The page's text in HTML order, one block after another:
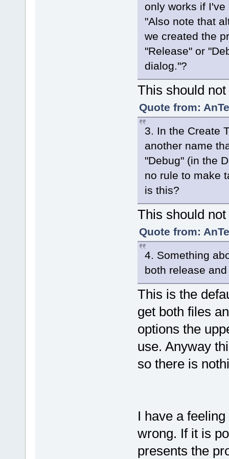
only works if
"Also note that
we created the
"Release" or
dialog."?
This should
Quote from:
3. In the Create
another name
"Debug" (in the
no rule to make
is this?
This should
Quote from:
4. Something
both release
This is the
get both files
options the
use. Anyway
so there is
I have a
wrong. If it is
presents the